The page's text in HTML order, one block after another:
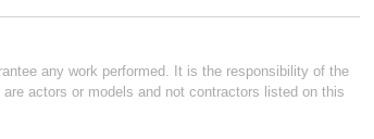
any work performed. It is the responsibility of the
actors or models and not contractors listed on this